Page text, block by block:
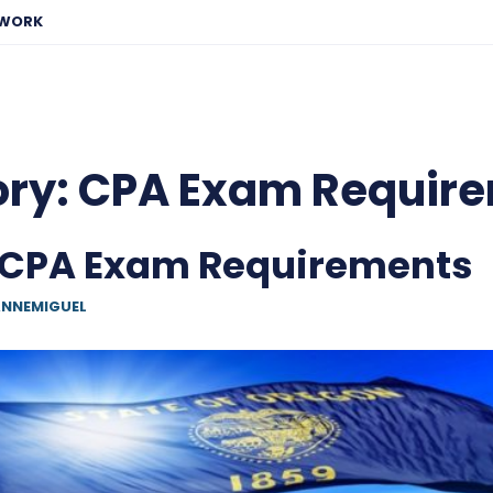
CPA Exam
Exam Requirements